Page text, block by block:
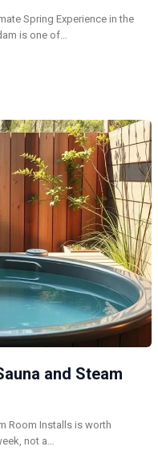
Spring Experience in the
is one of…
and Steam
Room Installs is worth
not a…